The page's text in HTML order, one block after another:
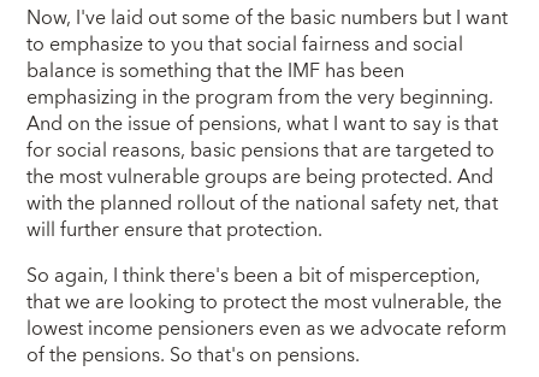
Now, I've laid out some of the basic numbers but I want
to emphasize to you that social fairness and social
balance is something that the IMF has been
emphasizing in the program from the very beginning.
And on the issue of pensions, what I want to say is that
for social reasons, basic pensions that are targeted to
the most vulnerable groups are being protected. And
with the planned rollout of the national safety net, that
will further ensure that protection.
So again, I think there's been a bit of misperception,
that we are looking to protect the most vulnerable, the
lowest income pensioners even as we advocate reform
of the pensions. So that's on pensions.